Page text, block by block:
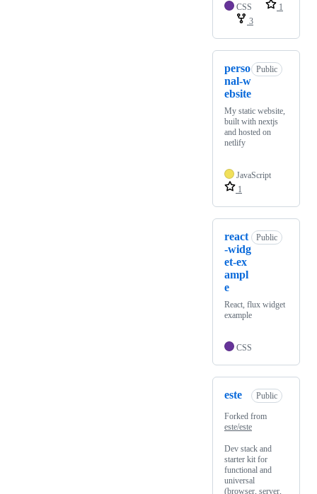
CSS
1
3
perso
nal-w
ebsite
Public
My static website,
built with nextjs
and hosted on
netlify
JavaScript
1
react
-widg
et-ex
ampl
e
Public
React, flux widget
example
CSS
este Public
Forked from
este/este
Dev stack and
starter kit for
functional and
universal
(browser, server,